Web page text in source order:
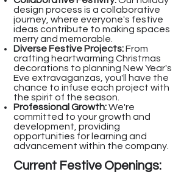
design process is a collaborative
journey, where everyone's festive
ideas contribute to making spaces
merry and memorable.
Diverse Festive Projects:From
crafting heartwarming Christmas
decorations to planning New Year's
Eve extravaganzas, you'll have the
chance to infuse each project with
the spirit of the season.
Professional Growth:We're
committed to your growth and
development, providing
opportunities for learning and
advancement within the company.
Current Festive Openings: